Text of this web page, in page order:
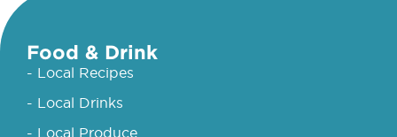
Food & Drink
- Local Recipes
- Local Drinks
- Local Produce